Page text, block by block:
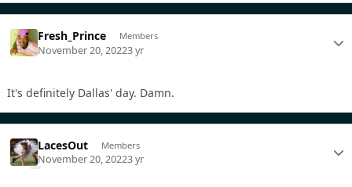
Fresh_Prince Members
November 20, 20223 yr
It's definitely Dallas' day. Damn.
LacesOut Members
November 20, 20223 yr